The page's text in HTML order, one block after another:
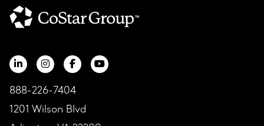
888-226-7404
1201 Wilson Blvd